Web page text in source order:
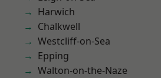
Harwich
Chalkwell
Westcliff-on-Sea
Epping
Walton-on-the-Naze